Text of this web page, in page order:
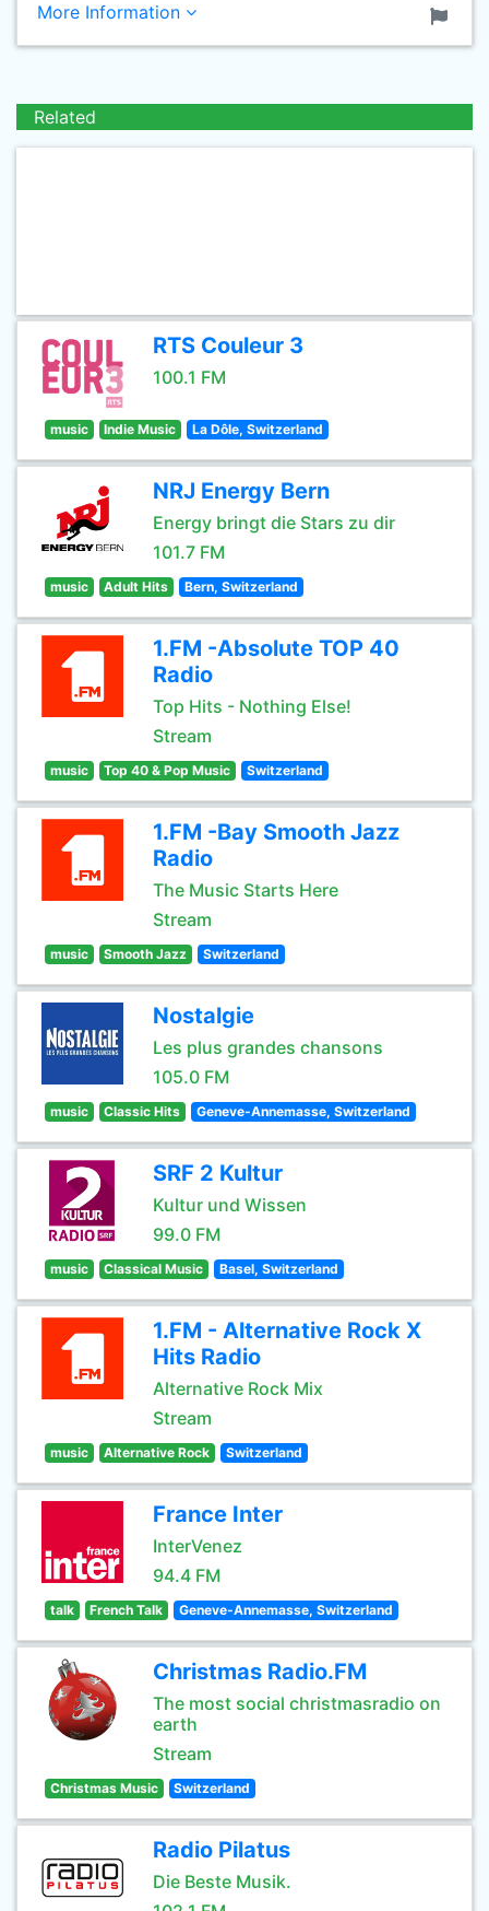
More Information
Related
RTS Couleur 3
100.1 FM
music Indie Music La Dôle, Switzerland
NRJ Energy Bern
Energy bringt die Stars zu dir
101.7 FM
music Adult Hits Bern, Switzerland
1.FM -Absolute TOP 40
Radio
Top Hits - Nothing Else!
Stream
music Top 40 & Pop Music Switzerland
1.FM -Bay Smooth Jazz
Radio
The Music Starts Here
Stream
music Smooth Jazz Switzerland
Nostalgie
Les plus grandes chansons
105.0 FM
music Classic Hits Geneve-Annemasse, Switzerland
SRF 2 Kultur
Kultur und Wissen
99.0 FM
music Classical Music Basel, Switzerland
1.FM - Alternative Rock X
Hits Radio
Alternative Rock Mix
Stream
music Alternative Rock Switzerland
France Inter
InterVenez
94.4 FM
talk French Talk Geneve-Annemasse, Switzerland
Christmas Radio.FM
The most social christmasradio on
earth
Stream
Christmas Music Switzerland
Radio Pilatus
Die Beste Musik.